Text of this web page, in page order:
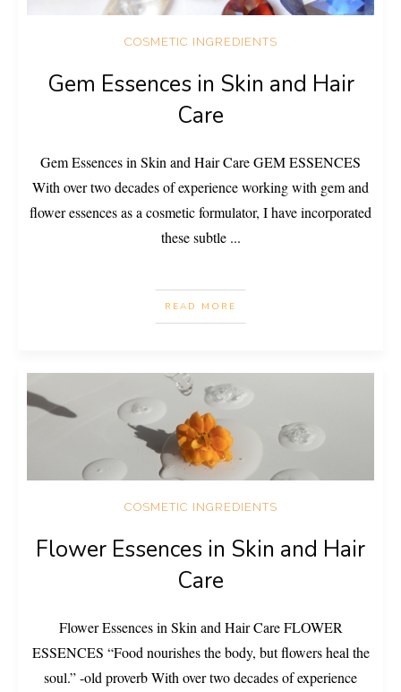
COSMETIC INGREDIENTS
Gem Essences in Skin and Hair
Care
Gem Essences in Skin and Hair Care GEM ESSENCES
With over two decades of experience working with gem and
flower essences as a cosmetic formulator, I have incorporated
these subtle ...
READ MORE
COSMETIC INGREDIENTS
Flower Essences in Skin and Hair
Care
Flower Essences in Skin and Hair Care FLOWER
ESSENCES “Food nourishes the body, but flowers heal the
soul.” -old proverb With over two decades of experience